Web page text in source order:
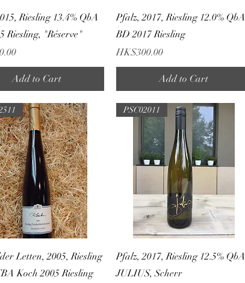
Quick View
Riesling 13.4% QbA
Riesling, "Réserve"
Add to Cart
Quick View
Pfalz, 2017, Riesling 12.0% QbA
BD 2017 Riesling
Price
HK$300.00
Add to Cart
Quick View
Letten, 2005, Riesling
Koch 2005 Riesling
Quick View
PSC02011
Pfalz, 2017, Riesling 12.5% QbA
JULIUS, Scherr